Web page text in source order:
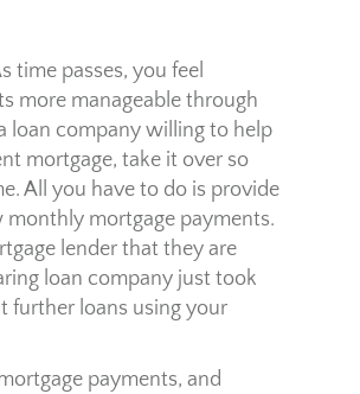
time passes, you feel
more manageable through
loan company willing to help
mortgage, take it over so
All you have to do is provide
mortgage payments.
lender that they are
loan company just took
further loans using your
payments, and